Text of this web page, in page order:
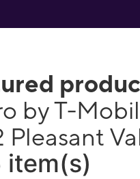
by T-
Pleasant
item(s)